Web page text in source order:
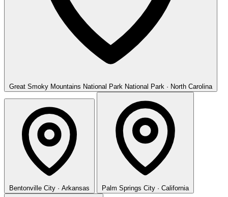
Great Smoky Mountains National Park National Park · North Carolina
Bentonville City · Arkansas Palm Springs City · California